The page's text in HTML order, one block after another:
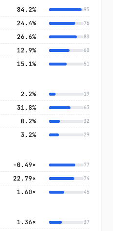
84.2% 95
24.4% 76
26.6% 80
12.9% 60
15.1% 51
2.2% 19
31.8% 63
0.2% 32
3.2% 29
-0.49× 77
22.79× 74
1.60× 45
1.36× 37